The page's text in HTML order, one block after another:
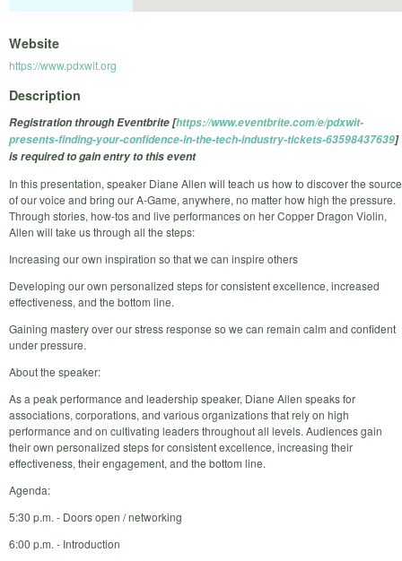
Website
https://www.pdxwit.org
Description
Registration through Eventbrite [https://www.eventbrite.com/e/pdxwit-
presents-finding-your-confidence-in-the-tech-industry-tickets-63598437639]
is required to gain entry to this event
In this presentation, speaker Diane Allen will teach us how to discover the source
of our voice and bring our A-Game, anywhere, no matter how high the pressure.
Through stories, how-tos and live performances on her Copper Dragon Violin,
Allen will take us through all the steps:
Increasing our own inspiration so that we can inspire others
Developing our own personalized steps for consistent excellence, increased
effectiveness, and the bottom line.
Gaining mastery over our stress response so we can remain calm and confident
under pressure.
About the speaker:
As a peak performance and leadership speaker, Diane Allen speaks for
associations, corporations, and various organizations that rely on high
performance and on cultivating leaders throughout all levels. Audiences gain
their own personalized steps for consistent excellence, increasing their
effectiveness, their engagement, and the bottom line.
Agenda:
5:30 p.m. - Doors open / networking
6:00 p.m. - Introduction